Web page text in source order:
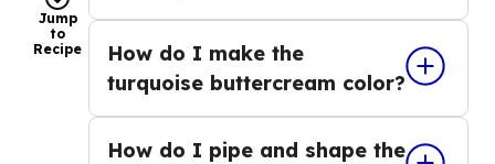
Jump
to
Recipe
How do I make the
turquoise buttercream color?
How do I pipe and shape the